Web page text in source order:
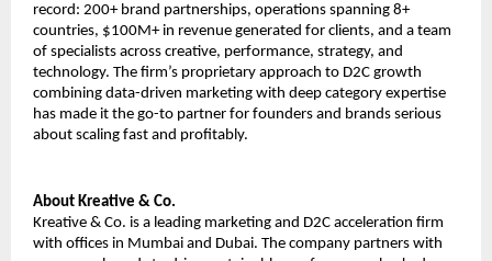
record: 200+ brand partnerships, operations spanning 8+
countries, $100M+ in revenue generated for clients, and a team
of specialists across creative, performance, strategy, and
technology. The firm’s proprietary approach to D2C growth
combining data-driven marketing with deep category expertise
has made it the go-to partner for founders and brands serious
about scaling fast and profitably.
About Kreative & Co.
Kreative & Co. is a leading marketing and D2C acceleration firm
with offices in Mumbai and Dubai. The company partners with